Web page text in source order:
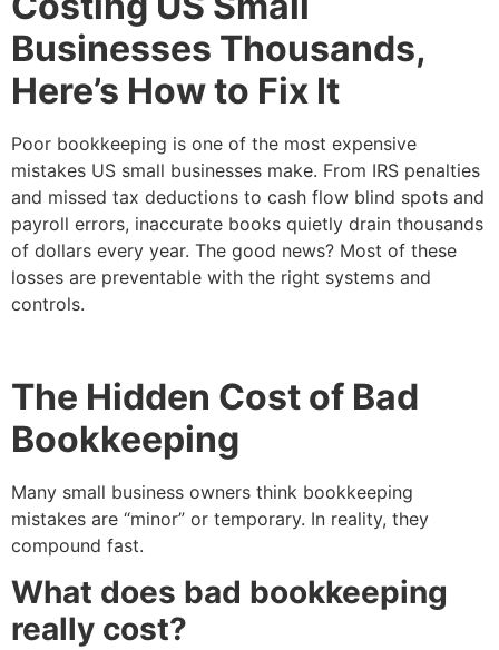
Businesses Thousands,
Here’s How to Fix It
Poor bookkeeping is one of the most expensive
mistakes US small businesses make. From IRS penalties
and missed tax deductions to cash flow blind spots and
payroll errors, inaccurate books quietly drain thousands
of dollars every year. The good news? Most of these
losses are preventable with the right systems and
controls.
The Hidden Cost of Bad
Bookkeeping
Many small business owners think bookkeeping
mistakes are “minor” or temporary. In reality, they
compound fast.
What does bad bookkeeping
really cost?